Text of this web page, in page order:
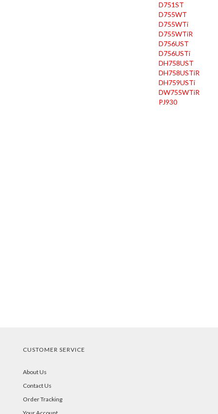
D751ST
D755WT
D755WTi
D755WTiR
D756UST
D756USTi
DH758UST
DH758USTiR
DH759USTi
DW755WTiR
PJ930
CUSTOMER SERVICE
About Us
Contact Us
Order Tracking